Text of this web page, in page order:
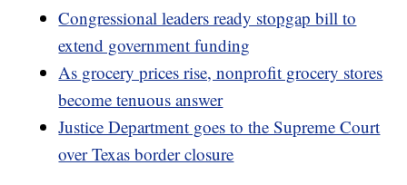
Congressional leaders ready stopgap bill to
extend government funding
As grocery prices rise, nonprofit grocery stores
become tenuous answer
Justice Department goes to the Supreme Court
over Texas border closure